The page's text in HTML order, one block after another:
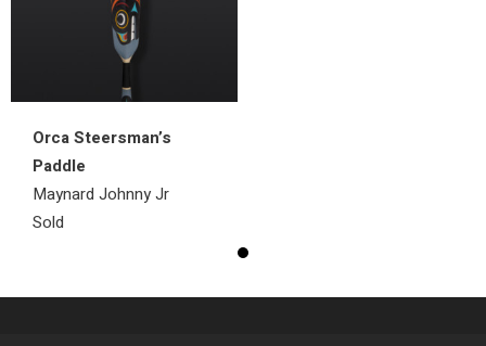
Orca Steersman’s
Paddle
Maynard Johnny Jr
Sold